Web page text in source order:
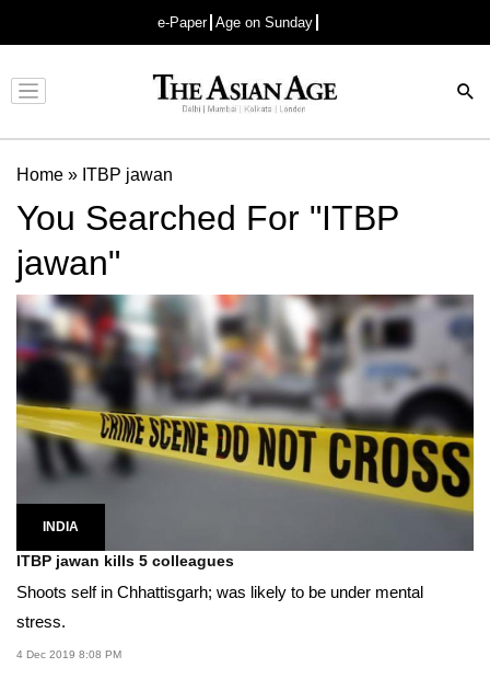
e-Paper Age on Sunday
Advertisement
Home » ITBP jawan
You Searched For "ITBP
jawan"
INDIA
ITBP jawan kills 5 colleagues
Shoots self in Chhattisgarh; was likely to be under mental
stress.
4 Dec 2019 8:08 PM